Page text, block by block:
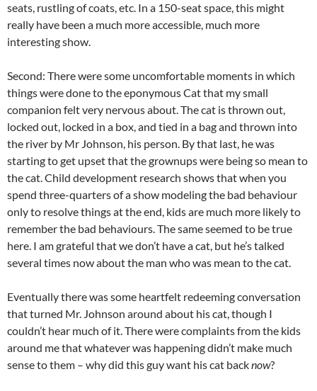
seats, rustling of coats, etc. In a 150-seat space, this might
really have been a much more accessible, much more
interesting show.
Second: There were some uncomfortable moments in which
things were done to the eponymous Cat that my small
companion felt very nervous about. The cat is thrown out,
locked out, locked in a box, and tied in a bag and thrown into
the river by Mr Johnson, his person. By that last, he was
starting to get upset that the grownups were being so mean to
the cat. Child development research shows that when you
spend three-quarters of a show modeling the bad behaviour
only to resolve things at the end, kids are much more likely to
remember the bad behaviours. The same seemed to be true
here. I am grateful that we don’t have a cat, but he’s talked
several times now about the man who was mean to the cat.
Eventually there was some heartfelt redeeming conversation
that turned Mr. Johnson around about his cat, though I
couldn’t hear much of it. There were complaints from the kids
around me that whatever was happening didn’t make much
sense to them – why did this guy want his cat backnow?